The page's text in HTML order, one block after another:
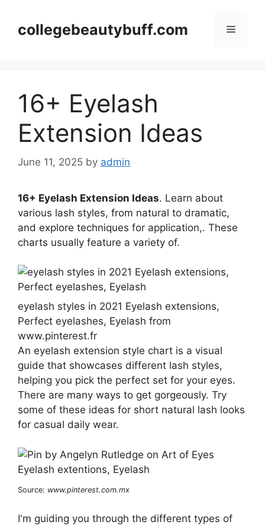
contentcollegebeautybuff.com Menu
16+ Eyelash
Extension Ideas
June 11, 2025 by admin
16+ Eyelash Extension Ideas. Learn about
various lash styles, from natural to dramatic,
and explore techniques for application,. These
charts usually feature a variety of.
eyelash styles in 2021 Eyelash extensions,
Perfect eyelashes, Eyelash from
www.pinterest.fr
An eyelash extension style chart is a visual
guide that showcases different lash styles,
helping you pick the perfect set for your eyes.
There are many ways to get gorgeously. Try
some of these ideas for short natural lash looks
for casual daily wear.
Source: www.pinterest.com.mx
I'm guiding you through the different types of